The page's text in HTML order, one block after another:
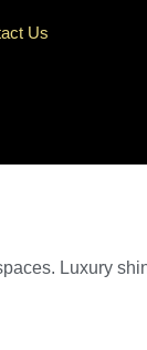
Us
Luxury